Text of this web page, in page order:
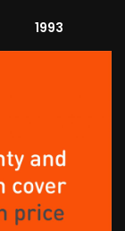
1993